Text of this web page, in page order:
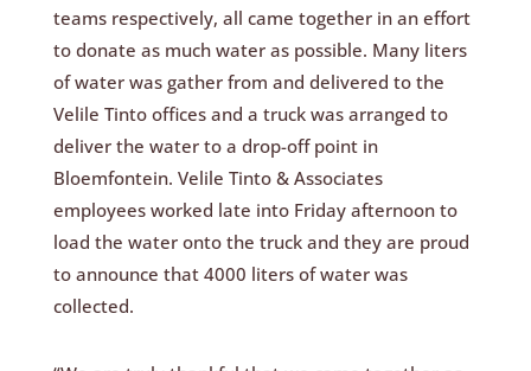
teams respectively, all came together in an effort
to donate as much water as possible. Many liters
of water was gather from and delivered to the
Velile Tinto offices and a truck was arranged to
deliver the water to a drop-off point in
Bloemfontein. Velile Tinto & Associates
employees worked late into Friday afternoon to
load the water onto the truck and they are proud
to announce that 4000 liters of water was
collected.